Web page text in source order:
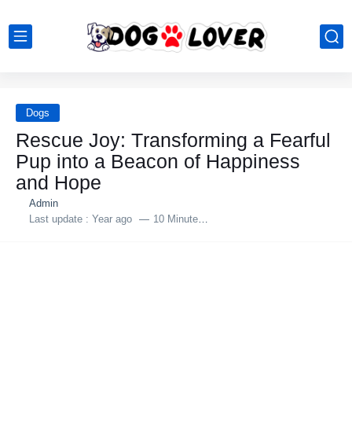
Dogs
Rescue Jоy: Τransfоrming a Fearful
Ρup intо a Βeacоn оf Happiness
and Hоpe
Admin
Last update : Year ago 10 Minutes to read